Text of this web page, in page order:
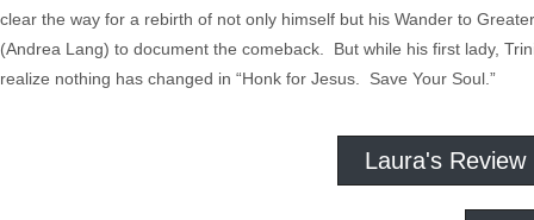
clear the way for a rebirth of not only himself but his Wander to
(Andrea Lang) to document the comeback. But while his first lady,
realize nothing has changed in “Honk for Jesus. Save Your Soul.”
Laura's Review